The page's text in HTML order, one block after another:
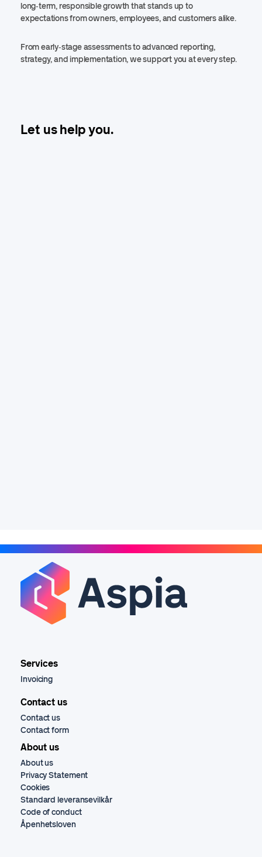
long‑term, responsible growth that stands up to
expectations from owners, employees, and customers alike.
From early‑stage assessments to advanced reporting,
strategy, and implementation, we support you at every step.
Let us help you.
Services
Invoicing
Contact us
Contact us
Contact form
About us
About us
Privacy Statement
Cookies
Standard leveransevilkår
Code of conduct
Åpenhetsloven